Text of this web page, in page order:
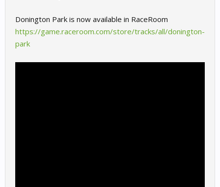
Donington Park is now available in RaceRoom
https://game.raceroom.com/store/tracks/all/donington-
park